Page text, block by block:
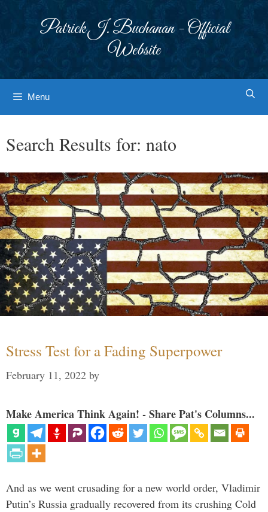
Patrick J. Buchanan - Official
Website
Menu
Search Results for: nato
Stress Test for a Fading Superpower
February 11, 2022 by
Make America Think Again! - Share Pat's Columns...
And as we went crusading for a new world order, Vladimir
Putin’s Russia gradually recovered from its crushing Cold